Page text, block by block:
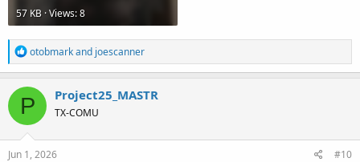
57 KB · Views: 8
R
e
a
c
t
o
n
otobmarkand joescanner
P Project25_MASTR
TX-COMU
Jun 1, 2026 #10